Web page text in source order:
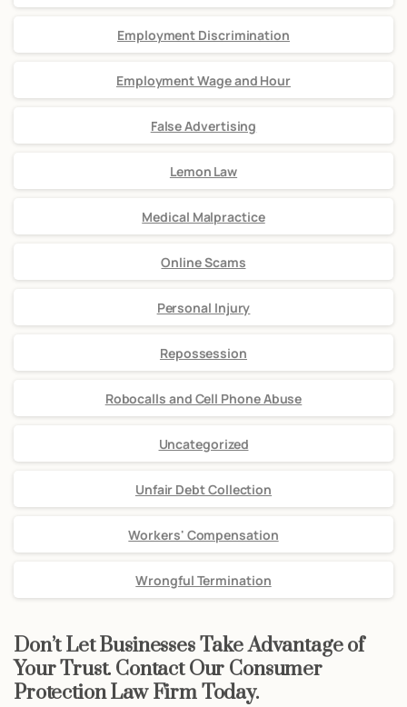
Employment Discrimination
Employment Wage and Hour
False Advertising
Lemon Law
Medical Malpractice
Online Scams
Personal Injury
Repossession
Robocalls and Cell Phone Abuse
Uncategorized
Unfair Debt Collection
Workers' Compensation
Wrongful Termination
Don’t Let Businesses Take Advantage of
Your Trust. Contact Our Consumer
Protection Law Firm Today.